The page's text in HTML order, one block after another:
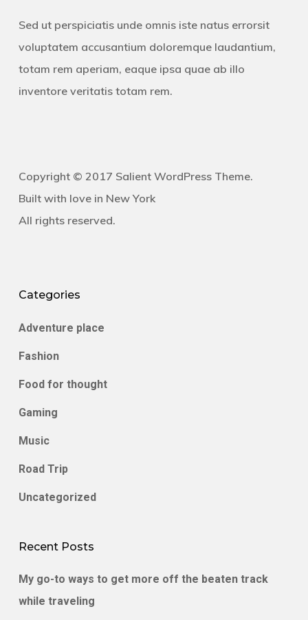
Sed ut perspiciatis unde omnis iste natus errorsit
voluptatem accusantium doloremque laudantium,
totam rem aperiam, eaque ipsa quae ab illo
inventore veritatis totam rem.
Copyright © 2017 Salient WordPress Theme.
Built with love in New York
All rights reserved.
Categories
Adventure place
Fashion
Food for thought
Gaming
Music
Road Trip
Uncategorized
Recent Posts
My go-to ways to get more off the beaten track
while traveling